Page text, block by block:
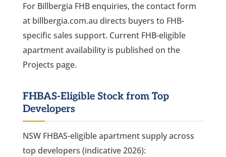
For Billbergia FHB enquiries, the contact form
at billbergia.com.au directs buyers to FHB-
specific sales support. Current FHB-eligible
apartment availability is published on the
Projects page.
FHBAS-Eligible Stock from Top
Developers
NSW FHBAS-eligible apartment supply across
top developers (indicative 2026):